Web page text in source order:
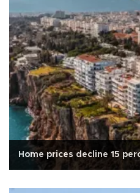
Home prices decline 15